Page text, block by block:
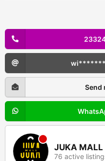
Send
JUKA MALL
76 active